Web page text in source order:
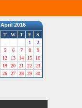
April 2016
T W T F
S
1
2
5 6 7 8
9
12 13 14 15
16
19 20 21 22
23
26 27 28 29 30